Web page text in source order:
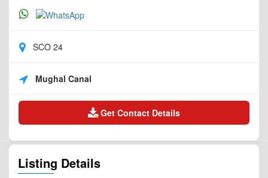
SCO 24
Mughal Canal
Get Contact Details
Listing Details